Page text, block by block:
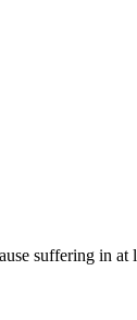
suffering in